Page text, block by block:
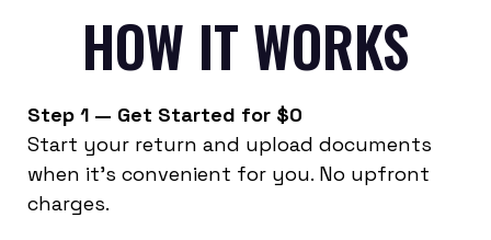
HOW IT WORKS
Step 1 — Get Started for $0
Start your return and upload documents
when it’s convenient for you. No upfront
charges.